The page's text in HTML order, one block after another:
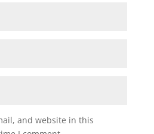
and website in this